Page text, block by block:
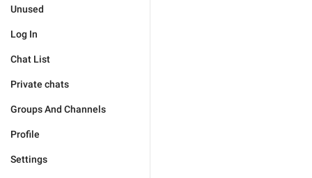
Unused
Log In
Chat List
Private chats
Groups And Channels
Profile
Settings